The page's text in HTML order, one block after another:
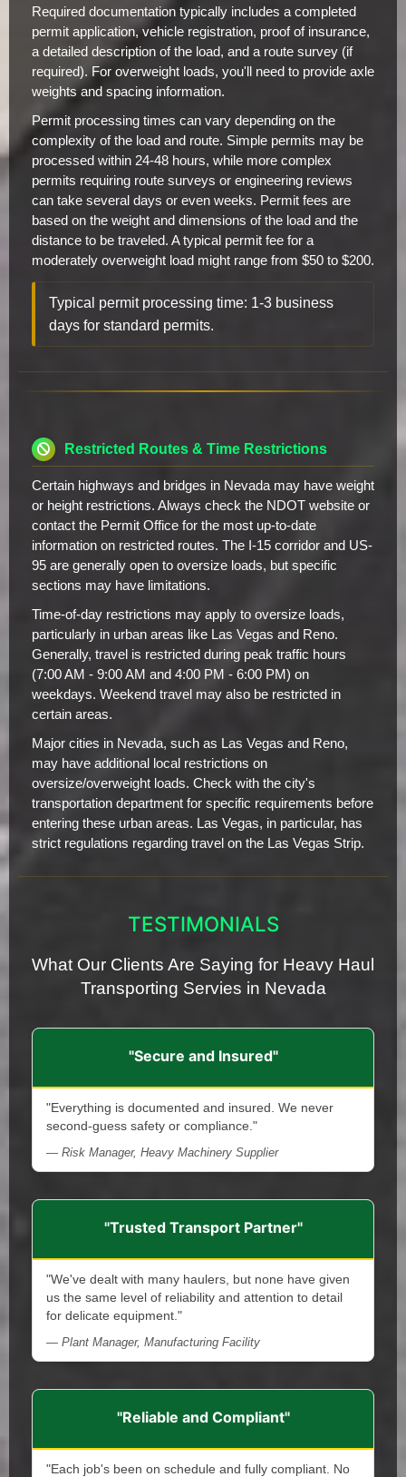
Required documentation typically includes a completed
permit application, vehicle registration, proof of insurance,
a detailed description of the load, and a route survey (if
required). For overweight loads, you'll need to provide axle
weights and spacing information.
Permit processing times can vary depending on the
complexity of the load and route. Simple permits may be
processed within 24-48 hours, while more complex
permits requiring route surveys or engineering reviews
can take several days or even weeks. Permit fees are
based on the weight and dimensions of the load and the
distance to be traveled. A typical permit fee for a
moderately overweight load might range from $50 to $200.
Typical permit processing time: 1-3 business
days for standard permits.
Restricted Routes & Time Restrictions
Certain highways and bridges in Nevada may have weight
or height restrictions. Always check the NDOT website or
contact the Permit Office for the most up-to-date
information on restricted routes. The I-15 corridor and US-
95 are generally open to oversize loads, but specific
sections may have limitations.
Time-of-day restrictions may apply to oversize loads,
particularly in urban areas like Las Vegas and Reno.
Generally, travel is restricted during peak traffic hours
(7:00 AM - 9:00 AM and 4:00 PM - 6:00 PM) on
weekdays. Weekend travel may also be restricted in
certain areas.
Major cities in Nevada, such as Las Vegas and Reno,
may have additional local restrictions on
oversize/overweight loads. Check with the city's
transportation department for specific requirements before
entering these urban areas. Las Vegas, in particular, has
strict regulations regarding travel on the Las Vegas Strip.
TESTIMONIALS
What Our Clients Are Saying for Heavy Haul
Transporting Servies in Nevada
"Secure and Insured"
"Everything is documented and insured. We never
second-guess safety or compliance."
— Risk Manager, Heavy Machinery Supplier
"Trusted Transport Partner"
"We've dealt with many haulers, but none have given
us the same level of reliability and attention to detail
for delicate equipment."
— Plant Manager, Manufacturing Facility
"Reliable and Compliant"
"Each job's been on schedule and fully compliant. No